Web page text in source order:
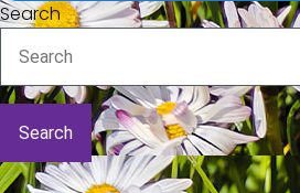
Search